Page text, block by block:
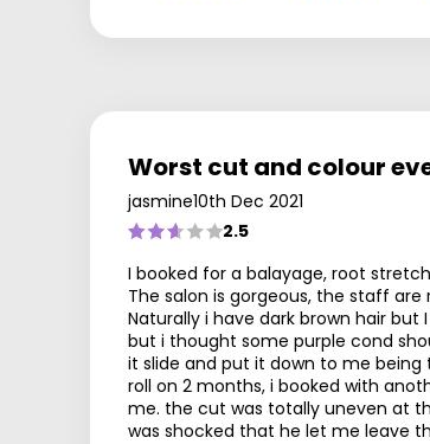
Worst cut and colour
jasmine10th Dec 2021
2.5
I booked for a balayage, root
The salon is gorgeous, the staff
Naturally i have dark brown hair
but i thought some purple cond
it slide and put it down to me being
roll on 2 months, i booked with
me. the cut was totally uneven at
was shocked that he let me leave